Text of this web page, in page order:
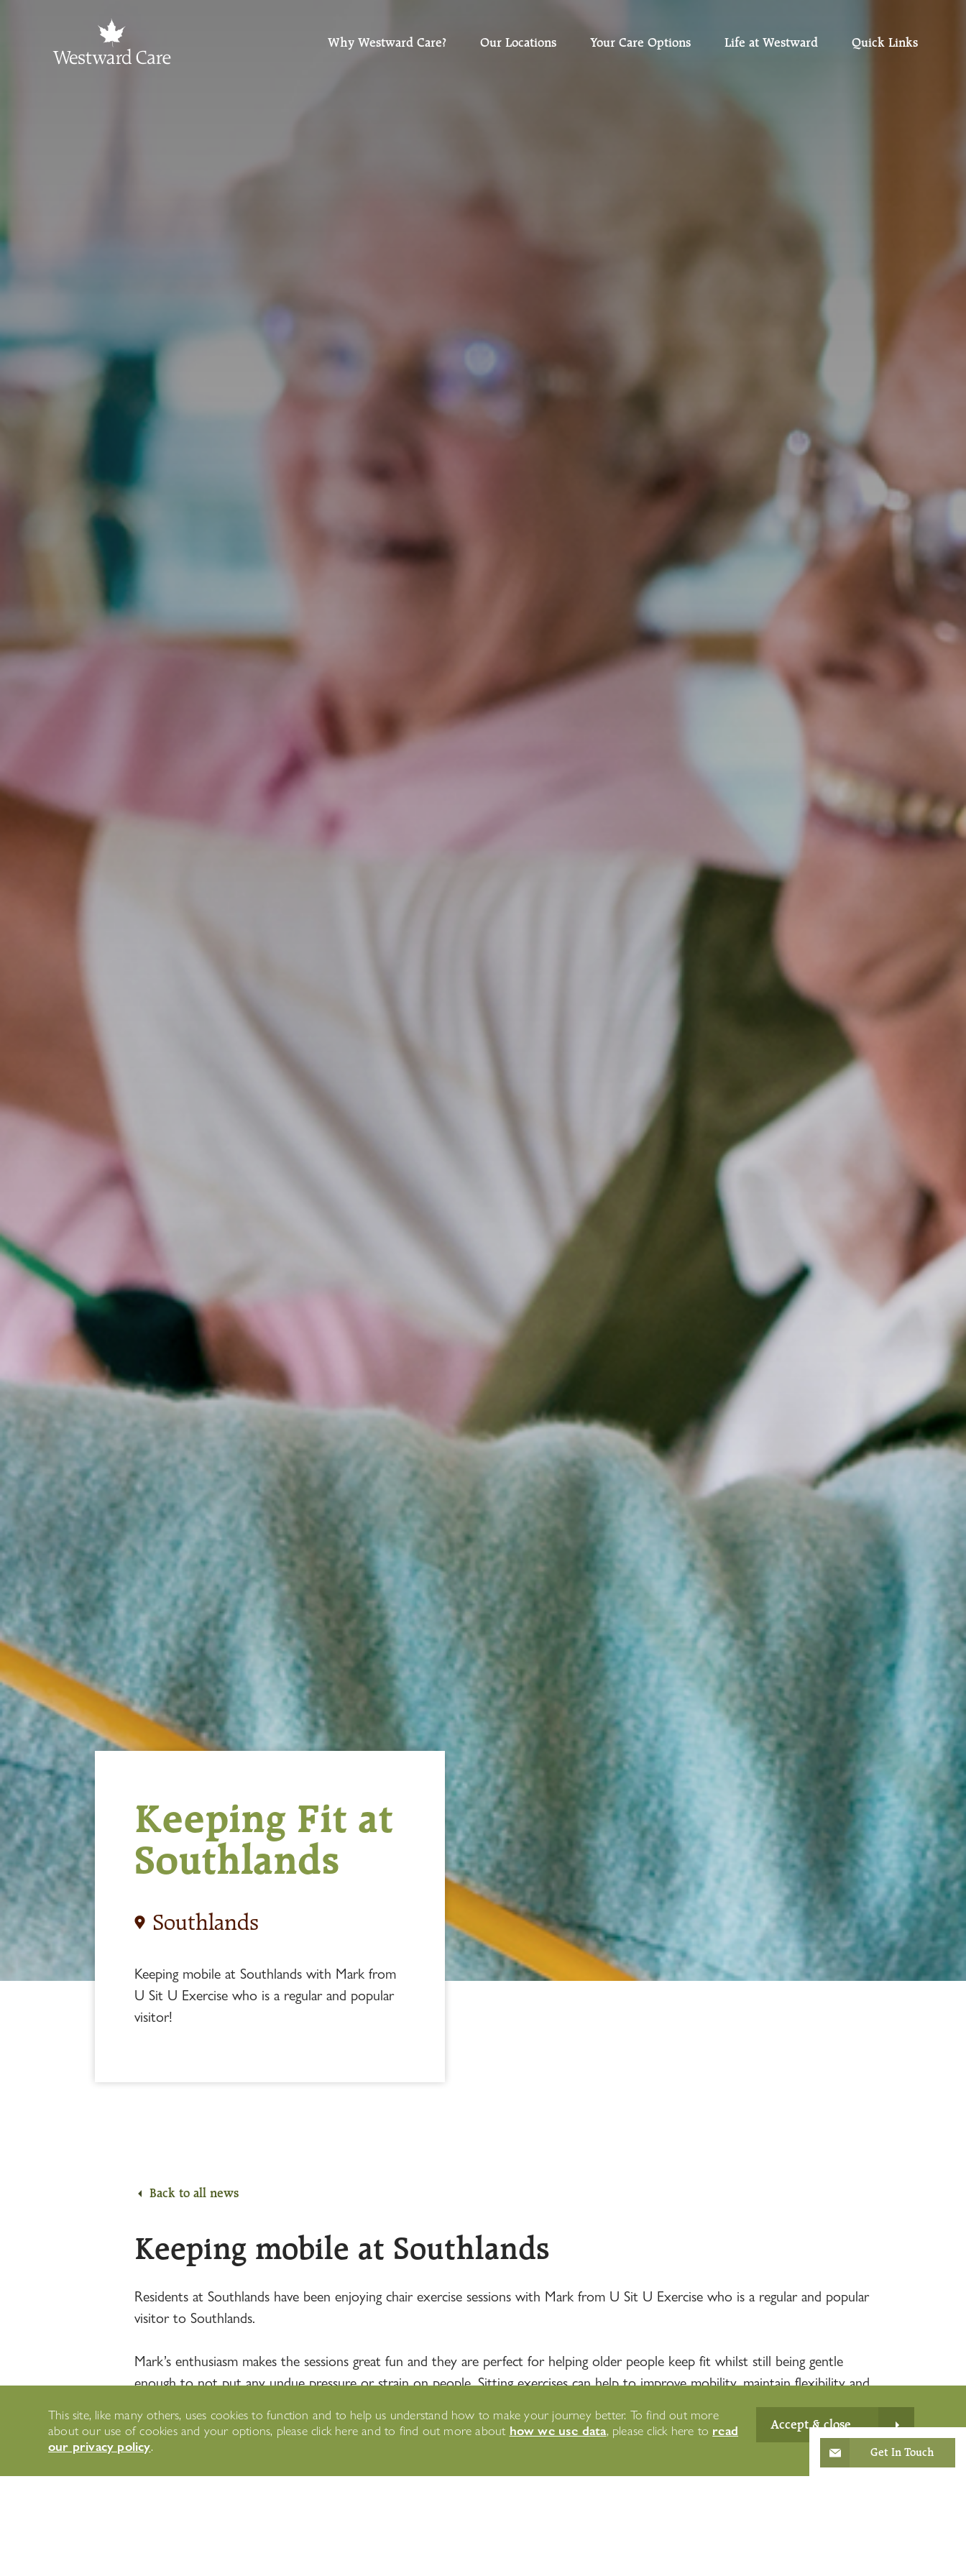
Why Westward Care? Our Locations Your Care Options Life at Westward Quick Links
Keeping Fit at
Southlands
Southlands
Keeping mobile at Southlands with Mark from
U Sit U Exercise who is a regular and popular
visitor!
Back to all news
Keeping mobile at Southlands
Residents at Southlands have been enjoying chair exercise sessions with Mark from U Sit U Exercise who is a regular and popular
visitor to Southlands.
Mark’s enthusiasm makes the sessions great fun and they are perfect for helping older people keep fit whilst still being gentle
enough to not put any undue pressure or strain on people. Sitting exercises can help to improve mobility, maintain flexibility and
Get In Touch
This site, like many others, uses cookies to function and to help us understand how to make your journey better. To find out more
about our use of cookies and your options, please click here and to find out more about how we use data, please click here to read
our privacy policy.
Accept & close